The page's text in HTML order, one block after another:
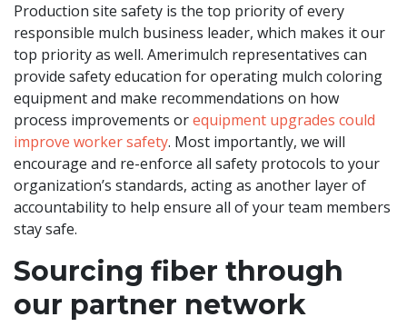
Production site safety is the top priority of every
responsible mulch business leader, which makes it our
top priority as well. Amerimulch representatives can
provide safety education for operating mulch coloring
equipment and make recommendations on how
process improvements orequipment upgrades could
improve worker safety. Most importantly, we will
encourage and re-enforce all safety protocols to your
organization’s standards, acting as another layer of
accountability to help ensure all of your team members
stay safe.
Sourcing fiber through
our partner network